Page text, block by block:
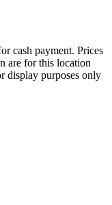
cash payment. Prices
are for this location
display purposes only